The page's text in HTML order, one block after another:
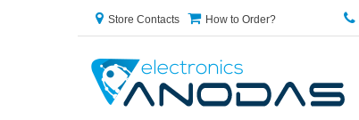
Store Contacts How to Order?